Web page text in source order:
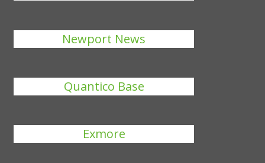
Newport News
Quantico Base
Exmore